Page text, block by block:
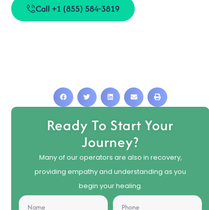
Call +1 (855) 584-3819
Ready To Start Your
Journey?
Many of our operators are also in recovery,
providing empathy and understanding as you
begin your healing.